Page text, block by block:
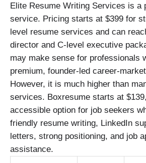
Elite Resume Writing Services is a
service. Pricing starts at $399 for
level resume services and can
director and C-level executive
may make sense for professionals
premium, founder-led career-
However, it is much higher than
services. Boxresume starts at
accessible option for job seekers
friendly resume writing, LinkedIn
letters, strong positioning, and job
assistance.